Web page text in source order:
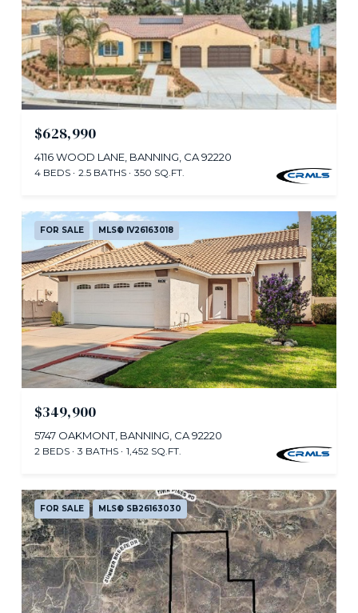
$628,990
4116 WOOD LANE, BANNING, CA 92220
4 BEDS 2.5 BATHS 350 SQ.FT.
FOR SALE MLS® IV26163018
$349,900
5747 OAKMONT, BANNING, CA 92220
2 BEDS 3 BATHS 1,452 SQ.FT.
FOR SALE MLS® SB26163030